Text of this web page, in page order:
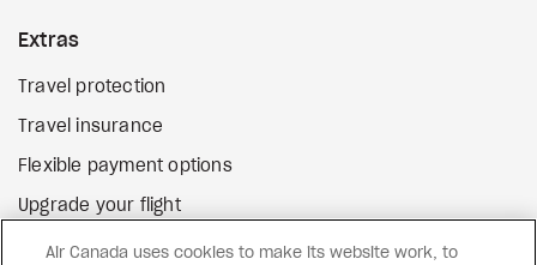
Extras
Travel protection
Travel insurance
Flexible payment options
Upgrade your flight
Gift cards external site
Air Canada uses cookies to make its website work, to